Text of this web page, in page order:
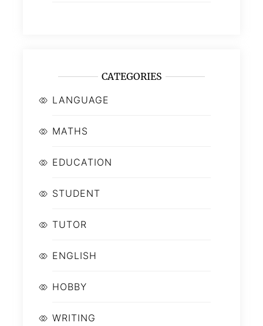
CATEGORIES
LANGUAGE
MATHS
EDUCATION
STUDENT
TUTOR
ENGLISH
HOBBY
WRITING